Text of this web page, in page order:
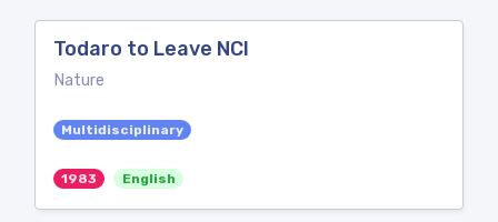
Todaro to Leave NCI
Nature
Multidisciplinary
1983 English